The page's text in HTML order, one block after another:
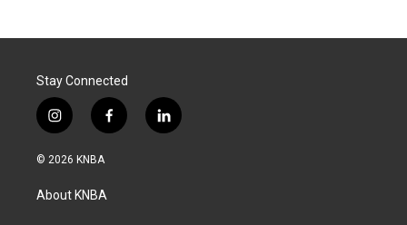
Stay Connected
i
n
s
a
g
f
a
l
i
© 2026 KNBA
About KNBA